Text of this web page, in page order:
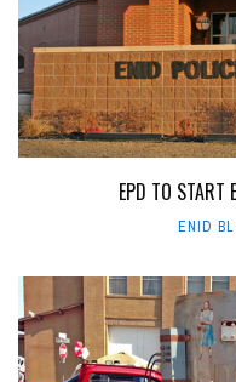
EPD TO START
ENID